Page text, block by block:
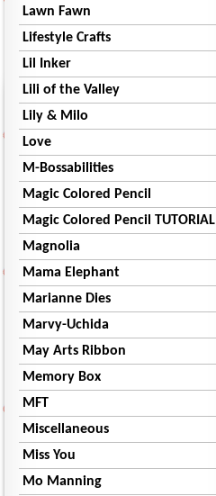
Lawn Fawn
Lifestyle Crafts
Lil Inker
Lili of the Valley
Lily & Milo
Love
M-Bossabilities
Magic Colored Pencil
Magic Colored Pencil TUTORIAL
Magnolia
Mama Elephant
Marianne Dies
Marvy-Uchida
May Arts Ribbon
Memory Box
MFT
Miscellaneous
Miss You
Mo Manning